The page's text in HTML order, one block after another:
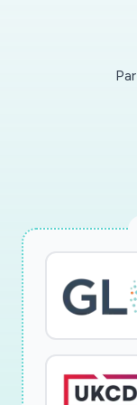
whether
whether
buttressed
and expert
which relies
collect
law across
2020:
the United